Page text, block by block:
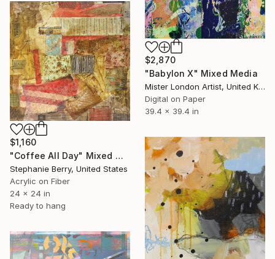
$2,870
"Babylon X" Mixed Media
Mister London Artist, United Kingdom
Digital on Paper
39.4 x 39.4 in
$1,160
"Coffee All Day" Mixed Media
Stephanie Berry, United States
Acrylic on Fiber
24 x 24 in
Ready to hang